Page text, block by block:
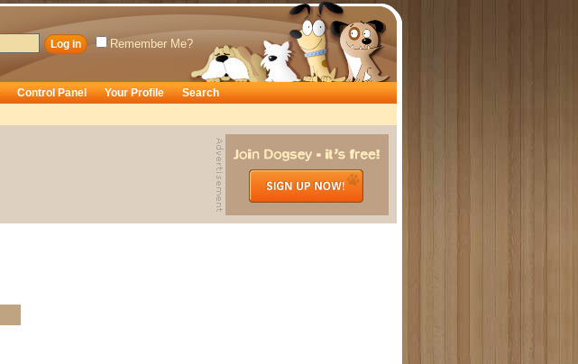
Remember Me?
Control Panel Your Profile Search